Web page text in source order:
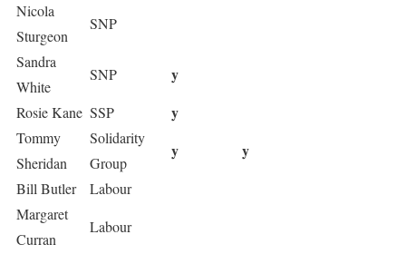
Nicola
Sturgeon
SNP
Sandra
White
SNP y
Rosie Kane SSP y
Tommy
Sheridan
Solidarity
Group
y y
Bill Butler
Labour
Margaret
Curran
Labour